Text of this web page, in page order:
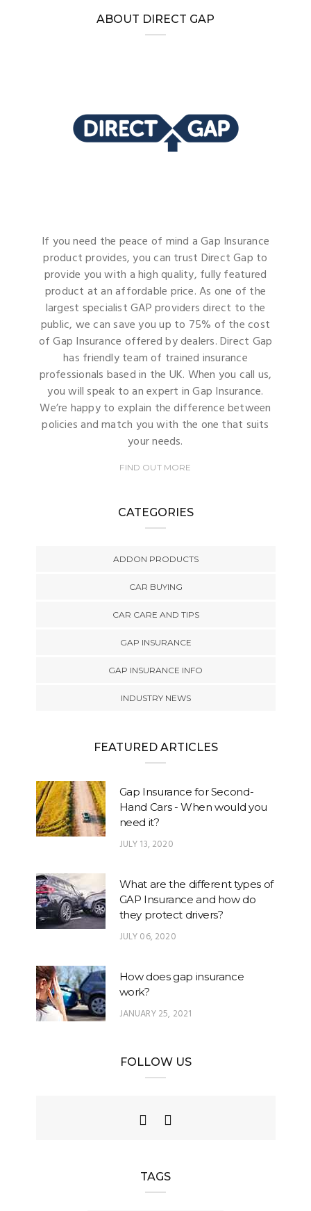
ABOUT DIRECT GAP
If you need the peace of mind a Gap Insurance
product provides, you can trust Direct Gap to
provide you with a high quality, fully featured
product at an affordable price. As one of the
largest specialist GAP providers direct to the
public, we can save you up to 75% of the cost
of Gap Insurance offered by dealers. Direct Gap
has friendly team of trained insurance
professionals based in the UK. When you call us,
you will speak to an expert in Gap Insurance.
We’re happy to explain the difference between
policies and match you with the one that suits
your needs.
FIND OUT MORE
CATEGORIES
ADDON PRODUCTS
CAR BUYING
CAR CARE AND TIPS
GAP INSURANCE
GAP INSURANCE INFO
INDUSTRY NEWS
FEATURED ARTICLES
Gap Insurance for Second-
Hand Cars - When would you
need it?
JULY 13, 2020
What are the different types of
GAP Insurance and how do
they protect drivers?
JULY 06, 2020
How does gap insurance
work?
JANUARY 25, 2021
FOLLOW US
TAGS